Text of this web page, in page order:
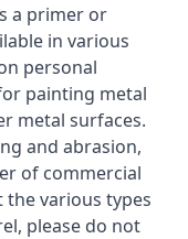
a primer or
in various
personal
painting metal
metal surfaces.
and abrasion,
of commercial
various types
please do not